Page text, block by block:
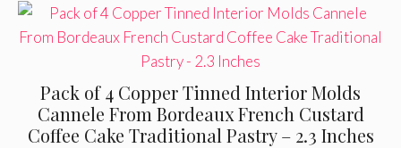
Pack of 4 Copper Tinned Interior Molds
Cannele From Bordeaux French Custard
Coffee Cake Traditional Pastry – 2.3 Inches